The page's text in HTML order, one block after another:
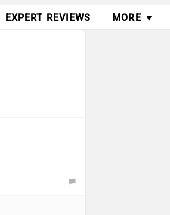
EXPERT REVIEWS MORE ▼